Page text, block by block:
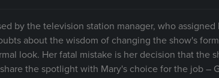
by the television station manager, who
about the wisdom of changing the show's
look. Her fatal mistake is her decision that the
the spotlight with Mary's choice for the job –